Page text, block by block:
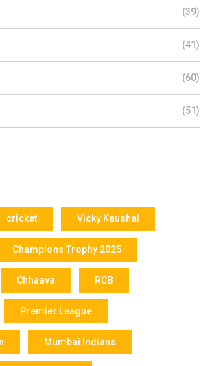
(39)
(41)
(60)
(51)
cricket Vicky Kaushal
Champions Trophy 2025
Chhaava RCB
Premier League
Mumbai Indians